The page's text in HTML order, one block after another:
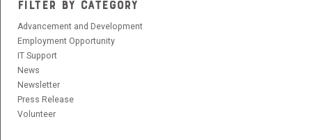
FILTER BY CATEGORY
Advancement and Development
Employment Opportunity
IT Support
News
Newsletter
Press Release
Volunteer